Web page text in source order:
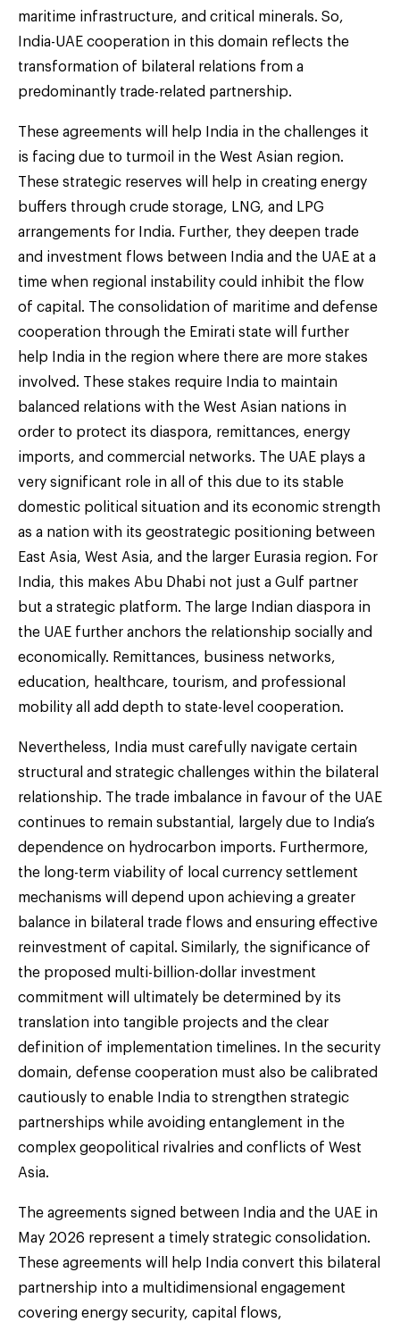
maritime infrastructure, and critical minerals. So,
India-UAE cooperation in this domain reflects the
transformation of bilateral relations from a
predominantly trade-related partnership.
These agreements will help India in the challenges it
is facing due to turmoil in the West Asian region.
These strategic reserves will help in creating energy
buffers through crude storage, LNG, and LPG
arrangements for India. Further, they deepen trade
and investment flows between India and the UAE at a
time when regional instability could inhibit the flow
of capital. The consolidation of maritime and defense
cooperation through the Emirati state will further
help India in the region where there are more stakes
involved. These stakes require India to maintain
balanced relations with the West Asian nations in
order to protect its diaspora, remittances, energy
imports, and commercial networks. The UAE plays a
very significant role in all of this due to its stable
domestic political situation and its economic strength
as a nation with its geostrategic positioning between
East Asia, West Asia, and the larger Eurasia region. For
India, this makes Abu Dhabi not just a Gulf partner
but a strategic platform. The large Indian diaspora in
the UAE further anchors the relationship socially and
economically. Remittances, business networks,
education, healthcare, tourism, and professional
mobility all add depth to state-level cooperation.
Nevertheless, India must carefully navigate certain
structural and strategic challenges within the bilateral
relationship. The trade imbalance in favour of the UAE
continues to remain substantial, largely due to India’s
dependence on hydrocarbon imports. Furthermore,
the long-term viability of local currency settlement
mechanisms will depend upon achieving a greater
balance in bilateral trade flows and ensuring effective
reinvestment of capital. Similarly, the significance of
the proposed multi-billion-dollar investment
commitment will ultimately be determined by its
translation into tangible projects and the clear
definition of implementation timelines. In the security
domain, defense cooperation must also be calibrated
cautiously to enable India to strengthen strategic
partnerships while avoiding entanglement in the
complex geopolitical rivalries and conflicts of West
Asia.
The agreements signed between India and the UAE in
May 2026 represent a timely strategic consolidation.
These agreements will help India convert this bilateral
partnership into a multidimensional engagement
covering energy security, capital flows,